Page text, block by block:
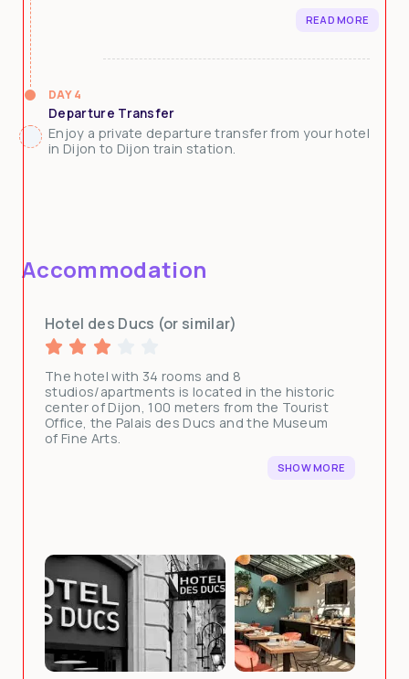
READ MORE
DAY 4
Departure Transfer
Enjoy a private departure transfer from your hotel
in Dijon to Dijon train station.
Accommodation
Hotel des Ducs (or similar)
The hotel with 34 rooms and 8
studios/apartments is located in the historic
center of Dijon, 100 meters from the Tourist
Office, the Palais des Ducs and the Museum
of Fine Arts.
SHOW MORE